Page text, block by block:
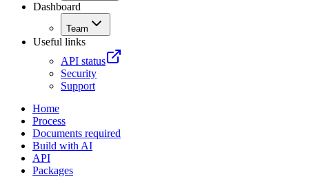
Dashboard
Team
Useful links
API status
Security
Support
Home
Process
Documents required
Build with AI
API
Packages